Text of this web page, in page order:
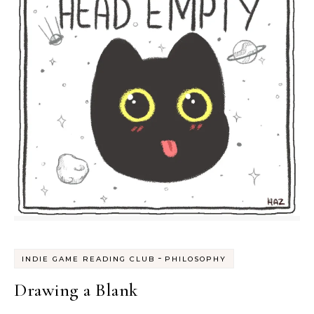
INDIE GAME READING CLUB - PHILOSOPHY
Drawing a Blank